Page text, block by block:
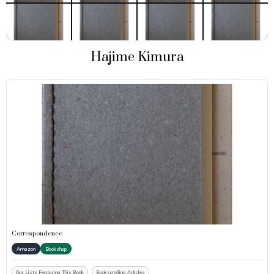
Hajime Kimura
Correspondence
Amazon Bookshop
Our Lists Featuring This Book Bookscrolling Articles